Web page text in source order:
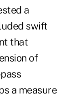
a
swift
that
of
a measure